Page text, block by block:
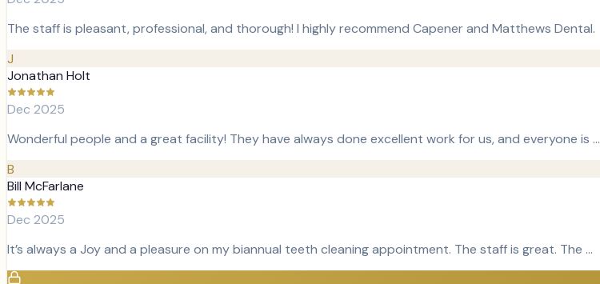
The staff is pleasant, professional, and thorough! I highly recommend Capener and Matthews Dental.
J
Jonathan Holt
Dec 2025
Wonderful people and a great facility! They have always done excellent work for us, and everyone is …
B
Bill McFarlane
Dec 2025
It’s always a Joy and a pleasure on my biannual teeth cleaning appointment. The staff is great. The …